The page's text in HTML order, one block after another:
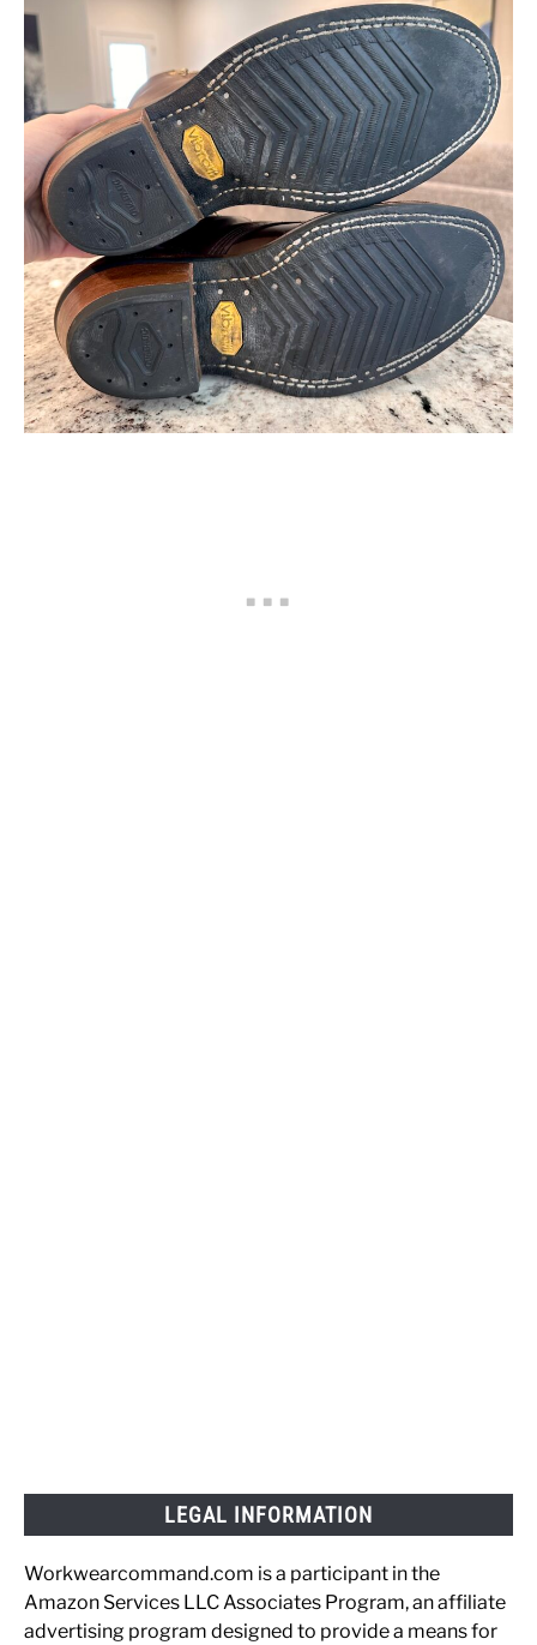
LEGAL INFORMATION
Workwearcommand.com is a participant in the
Amazon Services LLC Associates Program, an affiliate
advertising program designed to provide a means for